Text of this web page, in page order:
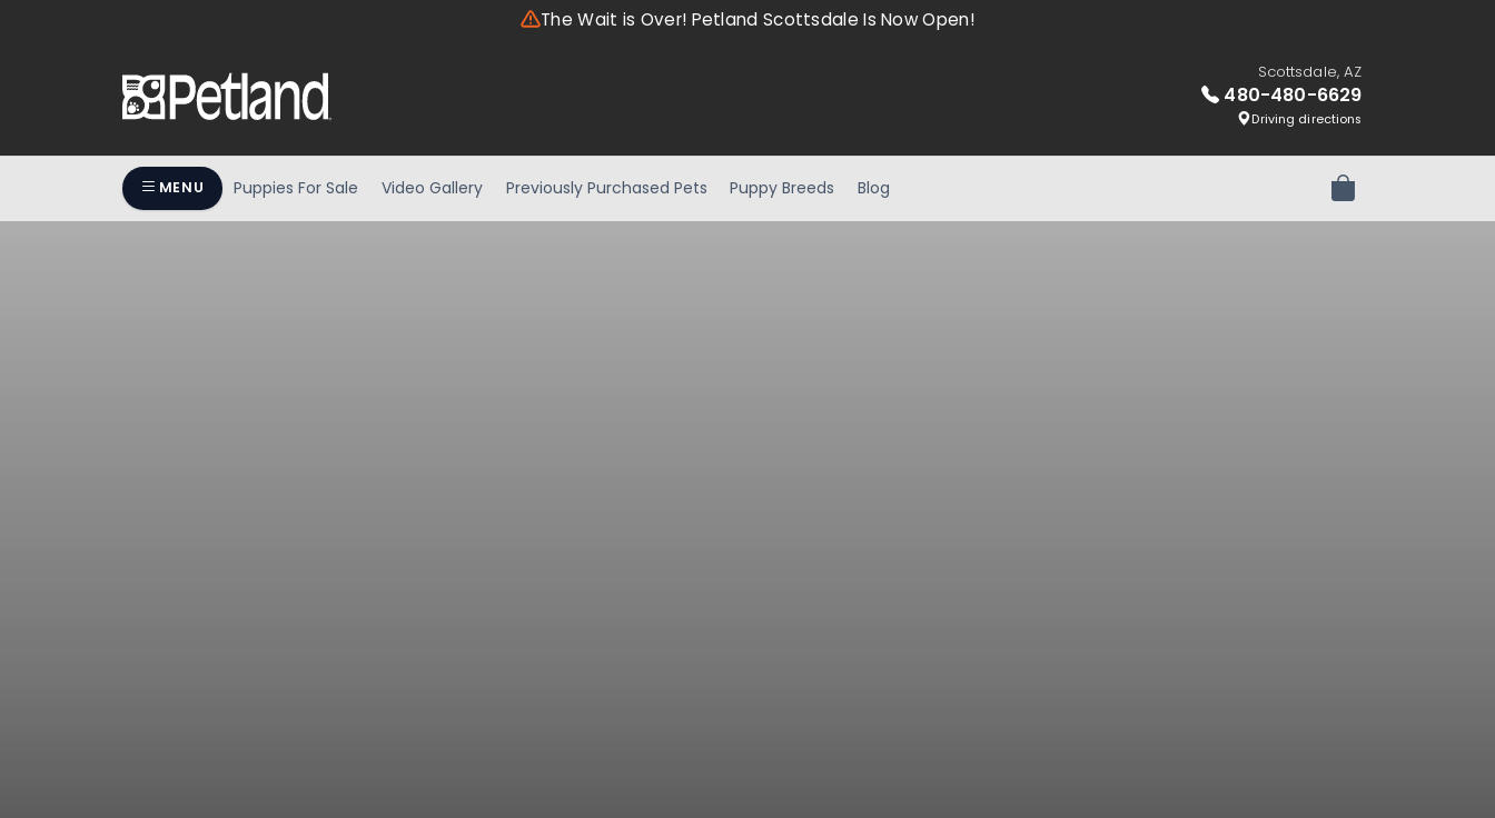
The Wait is Over! Petland Scottsdale Is Now Open!
Scottsdale, AZ
480-480-6629
Driving directions
MENU Puppies For Sale Video Gallery Previously Purchased Pets Puppy Breeds Blog Review Order